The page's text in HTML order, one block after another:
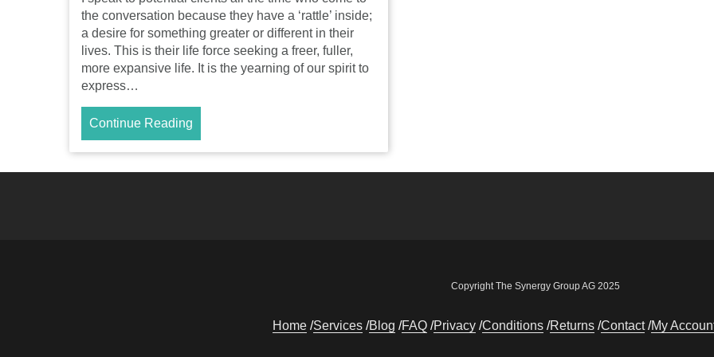
the conversation because they have a ‘rattle’ inside;
a desire for something greater or different in their
lives. This is their life force seeking a freer, fuller,
more expansive life. It is the yearning of our spirit to
express…
Continue Reading
Copyright The Synergy Group AG 2025
Home Services Blog FAQ Privacy Conditions Returns Contact My